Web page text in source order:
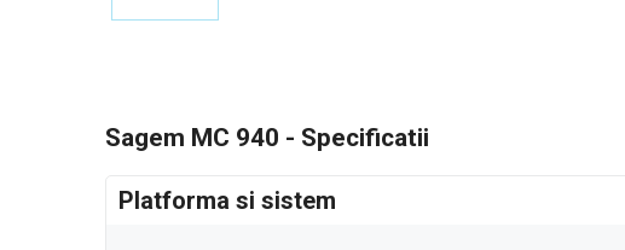
Sagem MC 940 - Specificatii
Platforma si sistem